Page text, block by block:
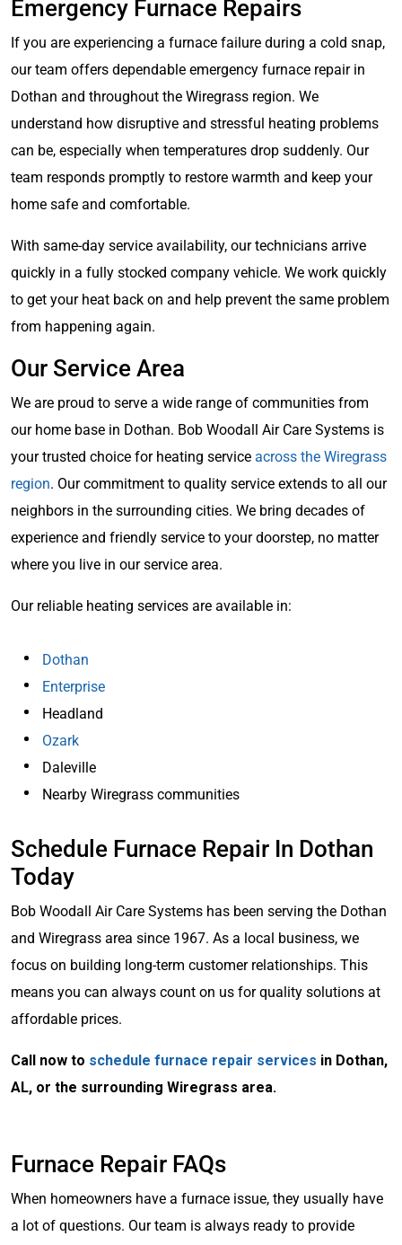
Emergency Furnace Repairs
If you are experiencing a furnace failure during a cold snap,
our team offers dependable emergency furnace repair in
Dothan and throughout the Wiregrass region. We
understand how disruptive and stressful heating problems
can be, especially when temperatures drop suddenly. Our
team responds promptly to restore warmth and keep your
home safe and comfortable.
With same-day service availability, our technicians arrive
quickly in a fully stocked company vehicle. We work quickly
to get your heat back on and help prevent the same problem
from happening again.
Our Service Area
We are proud to serve a wide range of communities from
our home base in Dothan. Bob Woodall Air Care Systems is
your trusted choice for heating service across the Wiregrass
region. Our commitment to quality service extends to all our
neighbors in the surrounding cities. We bring decades of
experience and friendly service to your doorstep, no matter
where you live in our service area.
Our reliable heating services are available in:
Dothan
Enterprise
Headland
Ozark
Daleville
Nearby Wiregrass communities
Schedule Furnace Repair In Dothan
Today
Bob Woodall Air Care Systems has been serving the Dothan
and Wiregrass area since 1967. As a local business, we
focus on building long-term customer relationships. This
means you can always count on us for quality solutions at
affordable prices.
Call now to schedule furnace repair services in Dothan,
AL, or the surrounding Wiregrass area.
Furnace Repair FAQs
When homeowners have a furnace issue, they usually have
a lot of questions. Our team is always ready to provide